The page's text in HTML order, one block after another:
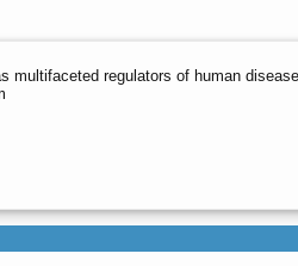
regulators of human